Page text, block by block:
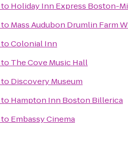
to Holiday Inn Express Boston-
to Mass Audubon Drumlin Farm
toColonial Inn
to The Cove Music Hall
to Discovery Museum
to Hampton Inn Boston Billerica
to Embassy Cinema